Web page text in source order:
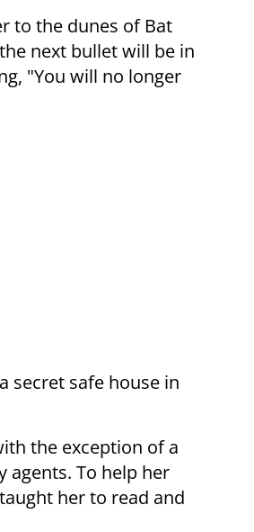
to the dunes of Bat
next bullet will be in
"You will no longer
secret safe house in
the exception of a
agents. To help her
her to read and